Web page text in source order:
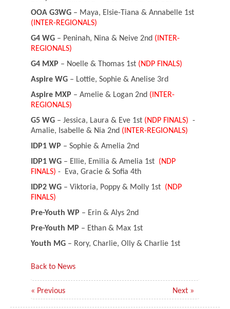
OOA G3WG – Maya, Elsie-Tiana & Annabelle 1st
(INTER-REGIONALS)
G4 WG – Peninah, Nina & Neive 2nd (INTER-
REGIONALS)
G4 MXP – Noelle & Thomas 1st (NDP FINALS)
Aspire WG – Lottie, Sophie & Anelise 3rd
Aspire MXP – Amelie & Logan 2nd (INTER-
REGIONALS)
G5 WG – Jessica, Laura & Eve 1st (NDP FINALS) -
Amalie, Isabelle & Nia 2nd (INTER-REGIONALS)
IDP1 WP – Sophie & Amelia 2nd
IDP1 WG – Ellie, Emilia & Amelia 1st (NDP
FINALS) - Eva, Gracie & Sofia 4th
IDP2 WG – Viktoria, Poppy & Molly 1st (NDP
FINALS)
Pre-Youth WP – Erin & Alys 2nd
Pre-Youth MP – Ethan & Max 1st
Youth MG – Rory, Charlie, Olly & Charlie 1st
Back to News
Next »
« Previous